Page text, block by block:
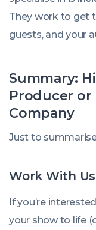
They work to get
guests, and your
Summary:
Producer
Company
Just to
Work With Us
If you’re
your show to life